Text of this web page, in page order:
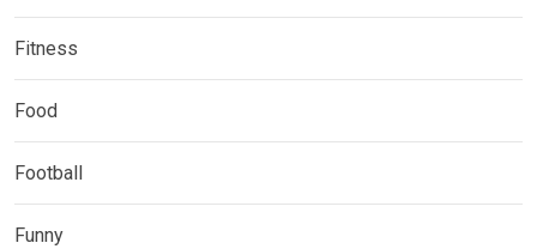
Fitness
Food
Football
Funny